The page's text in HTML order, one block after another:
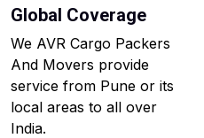
Global Coverage
We AVR Cargo Packers
And Movers provide
service from Pune or its
local areas to all over
India.